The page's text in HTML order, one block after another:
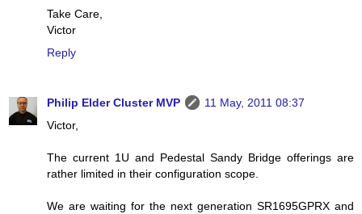
Take Care,
Victor
Reply
Philip Elder Cluster MVP
11 May, 2011 08:37
Victor,
The current 1U and Pedestal Sandy Bridge offerings are
rather limited in their configuration scope.
We are waiting for the next generation SR1695GPRX and